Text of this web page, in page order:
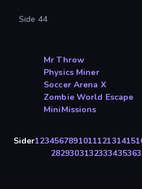
Side 44
Mr Throw
Physics Miner
Soccer Arena X
Zombie World Escape
MiniMissions
Sider123456789101112131415
282930313233343536